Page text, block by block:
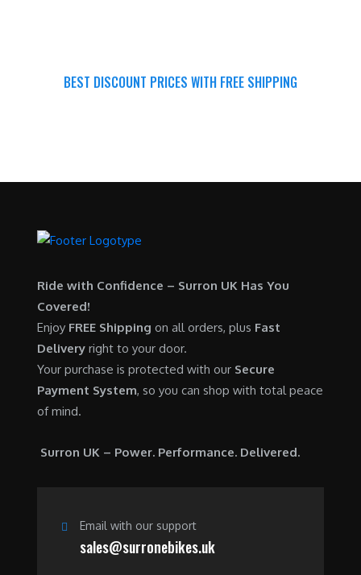
BEST DISCOUNT PRICES WITH FREE SHIPPING
Ride with Confidence – Surron UK Has You
Covered!
Enjoy FREE Shipping on all orders, plus Fast
Delivery right to your door.
Your purchase is protected with our Secure
Payment System, so you can shop with total peace
of mind.
Surron UK – Power. Performance. Delivered.
Email with our support
sales@surronebikes.uk